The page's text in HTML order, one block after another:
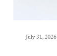
July 31, 2026